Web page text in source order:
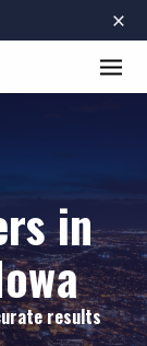
×
in
results